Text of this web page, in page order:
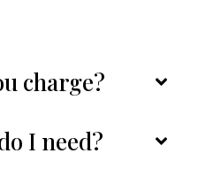
charge?
I need?